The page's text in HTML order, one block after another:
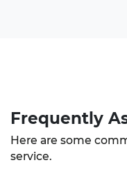
Frequently
Here are some
service.